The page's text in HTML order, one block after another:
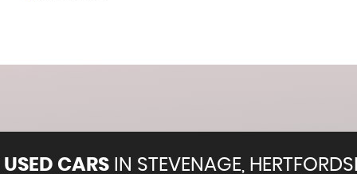
Front and Centre Cabin Light
Front and Rear Door Map Pockets with Bottle Holder
USED CARS IN STEVENAGE,